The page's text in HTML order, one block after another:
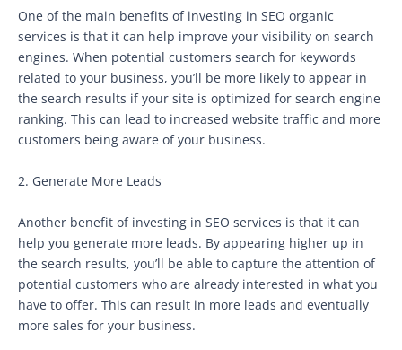
One of the main benefits of investing in SEO organic
services is that it can help improve your visibility on search
engines. When potential customers search for keywords
related to your business, you’ll be more likely to appear in
the search results if your site is optimized for search engine
ranking. This can lead to increased website traffic and more
customers being aware of your business.
2. Generate More Leads
Another benefit of investing in SEO services is that it can
help you generate more leads. By appearing higher up in
the search results, you’ll be able to capture the attention of
potential customers who are already interested in what you
have to offer. This can result in more leads and eventually
more sales for your business.